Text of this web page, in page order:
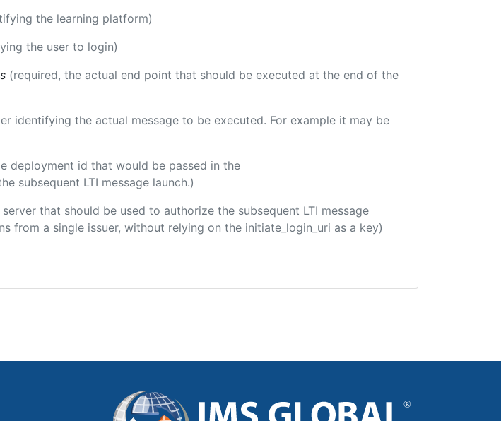
the learning platform)
the user to login)
(required, the actual end point that should be executed at the end of the
identifying the actual message to be executed. For example it may be
deployment id that would be passed in the
subsequent LTI message launch.)
that should be used to authorize the subsequent LTI message
a single issuer, without relying on the initiate_login_uri as a key)